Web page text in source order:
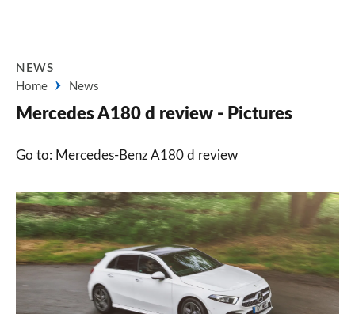
NEWS
Home
News
Mercedes A180 d review - Pictures
Go to: Mercedes-Benz A180 d review